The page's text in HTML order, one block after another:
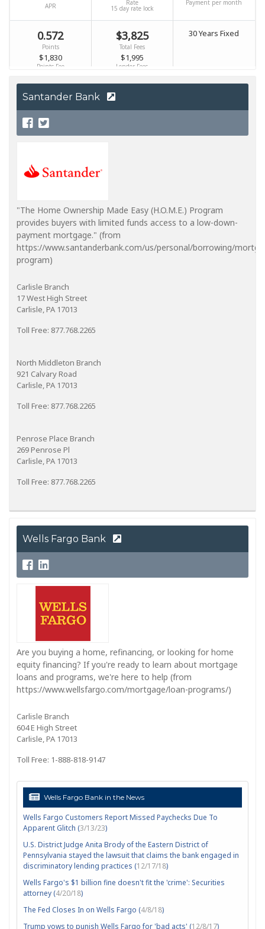
Santander Bank
"The Home Ownership Made Easy (H.O.M.E.) Program
provides buyers with limited funds access to a low-down-
payment mortgage." (from
https://www.santanderbank.com/us/personal/borrowing/
program)
Carlisle Branch
17 West High Street
Carlisle, PA 17013
Toll Free: 877.768.2265
North Middleton Branch
921 Calvary Road
Carlisle, PA 17013
Toll Free: 877.768.2265
Penrose Place Branch
269 Penrose Pl
Carlisle, PA 17013
Toll Free: 877.768.2265
Wells Fargo Bank
Are you buying a home, refinancing, or looking for home
equity financing? If you're ready to learn about mortgage
loans and programs, we're here to help (from
https://www.wellsfargo.com/mortgage/loan-programs/)
Carlisle Branch
604 E High Street
Carlisle, PA 17013
Toll Free: 1-888-818-9147
Wells Fargo Bank in the News
Wells Fargo Customers Report Missed Paychecks Due To
Apparent Glitch (3/13/23)
U.S. District Judge Anita Brody of the Eastern District of
Pennsylvania stayed the lawsuit that claims the bank engaged in
discriminatory lending practices (12/17/18)
Wells Fargo's $1 billion fine doesn't fit the 'crime': Securities
attorney (4/20/18)
The Fed Closes In on Wells Fargo (4/8/18)
Trump vows to punish Wells Fargo for 'bad acts' (12/8/17)